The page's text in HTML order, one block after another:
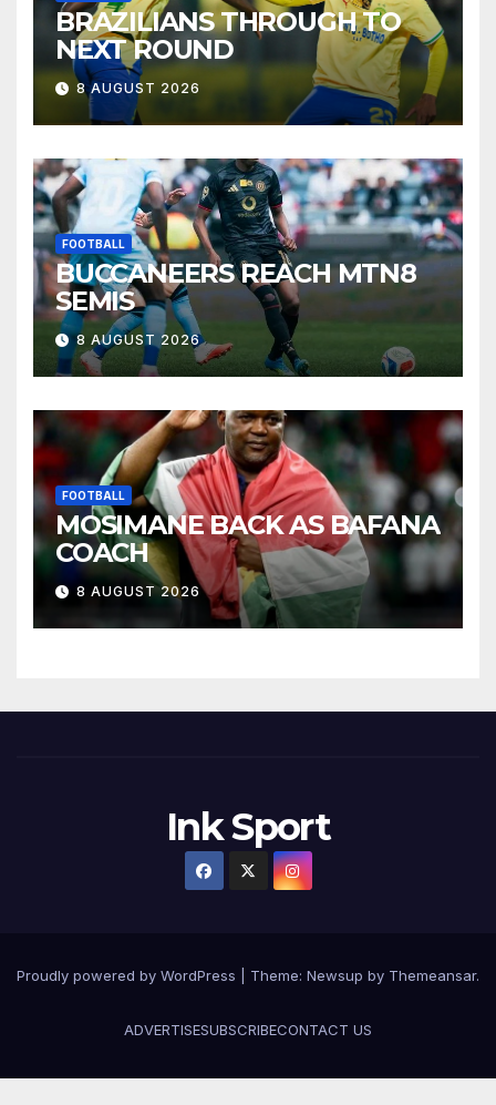
BRAZILIANS THROUGH TO
NEXT ROUND
8 AUGUST 2026
FOOTBALL
BUCCANEERS REACH MTN8
SEMIS
8 AUGUST 2026
FOOTBALL
MOSIMANE BACK AS BAFANA
COACH
8 AUGUST 2026
Ink Sport
Proudly powered by WordPress Theme: Newsup by Themeansar.
ADVERTISESUBSCRIBECONTACT US